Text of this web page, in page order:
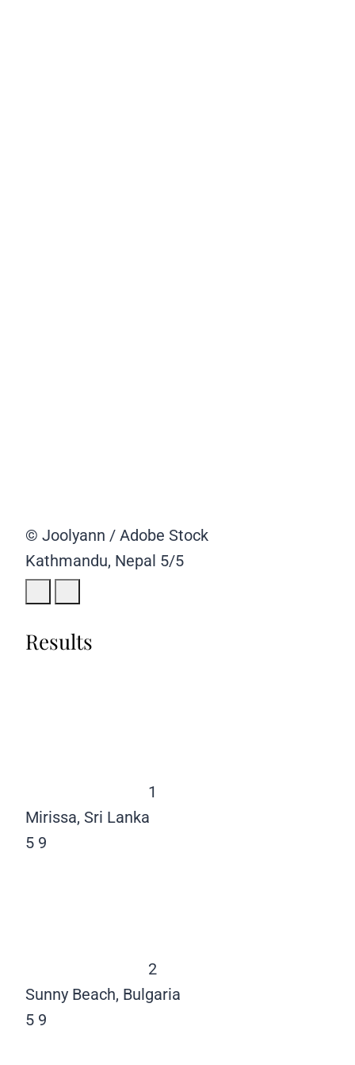
© Joolyann / Adobe Stock
Kathmandu, Nepal 5/5
Results
1
Mirissa, Sri Lanka
5 9
2
Sunny Beach, Bulgaria
5 9